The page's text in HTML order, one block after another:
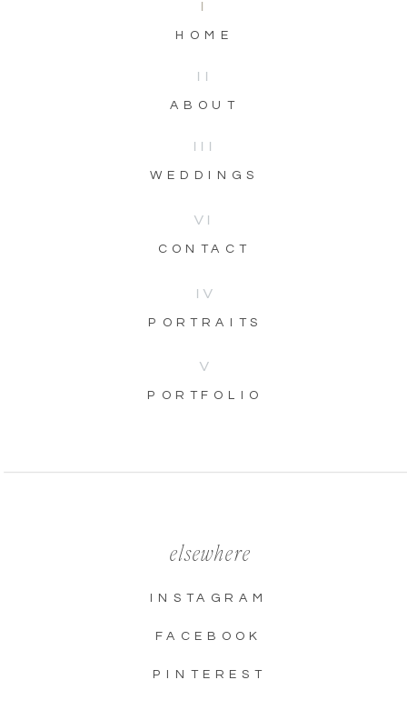
PINTEREST
FACEBOOK
INSTAGRAM
elsewhere
CONTACT
VI
PORTFOLIO
V
PORTRAITS
IV
WEDDINGS
III
ABOUT
II
HOME
I